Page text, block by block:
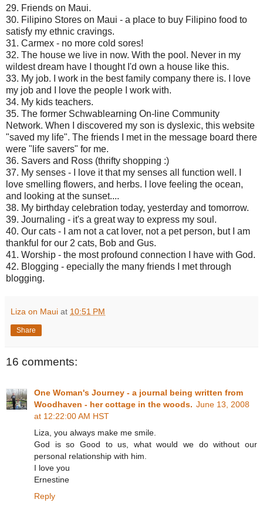
29. Friends on Maui.
30. Filipino Stores on Maui - a place to buy Filipino food to
satisfy my ethnic cravings.
31. Carmex - no more cold sores!
32. The house we live in now. With the pool. Never in my
wildest dream have I thought I'd own a house like this.
33. My job. I work in the best family company there is. I love
my job and I love the people I work with.
34. My kids teachers.
35. The former Schwablearning On-line Community
Network. When I discovered my son is dyslexic, this website
"saved my life". The friends I met in the message board there
were "life savers" for me.
36. Savers and Ross (thrifty shopping :)
37. My senses - I love it that my senses all function well. I
love smelling flowers, and herbs. I love feeling the ocean,
and looking at the sunset....
38. My birthday celebration today, yesterday and tomorrow.
39. Journaling - it's a great way to express my soul.
40. Our cats - I am not a cat lover, not a pet person, but I am
thankful for our 2 cats, Bob and Gus.
41. Worship - the most profound connection I have with God.
42. Blogging - epecially the many friends I met through
blogging.
Liza on Maui at 10:51 PM
Share
16 comments:
One Woman's Journey - a journal being written from
Woodhaven - her cottage in the woods. June 13, 2008
at 12:22:00 AM HST
Liza, you always make me smile.
God is so Good to us, what would we do without our
personal relationship with him.
I love you
Ernestine
Reply